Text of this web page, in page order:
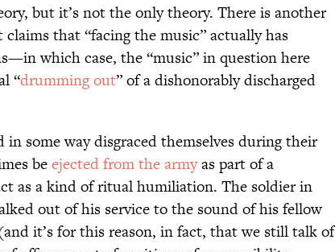
but it’s not the only theory. There is another
that “facing the music” actually has
which case, the “music” in question here
“drumming out” of a dishonorably discharged
some way disgraced themselves during their
beejected from the armyas part of a
as a kind of ritual humiliation. The soldier in
out of his service to the sound of his fellow
it’s for this reason, in fact, that we still talk of